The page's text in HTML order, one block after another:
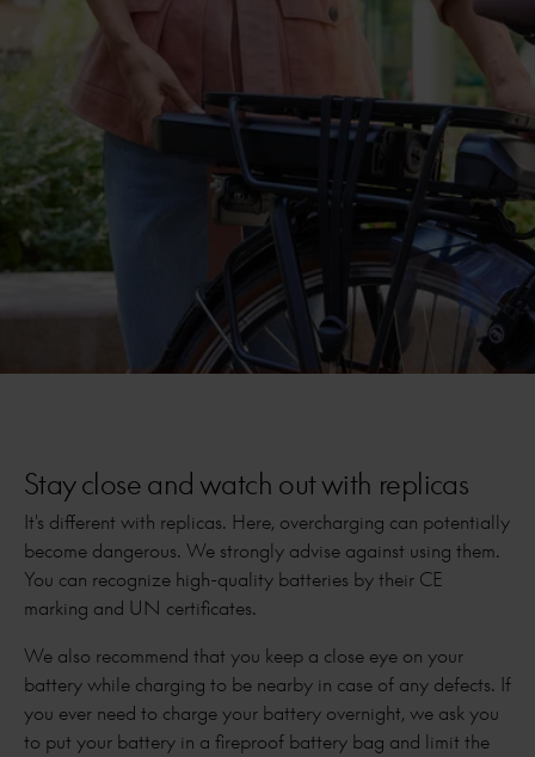
Stay close and watch out with replicas
It's different with replicas. Here, overcharging can potentially
become dangerous. We strongly advise against using them.
You can recognize high-quality batteries by their CE
marking and UN certificates.
We also recommend that you keep a close eye on your
battery while charging to be nearby in case of any defects. If
you ever need to charge your battery overnight, we ask you
to put your battery in a fireproof battery bag and limit the